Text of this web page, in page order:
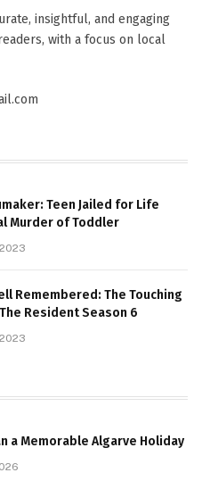
insightful, and engaging
with a focus on local
Teen Jailed for Life
Murder of Toddler
Remembered: The Touching
Resident Season 6
a Memorable Algarve Holiday